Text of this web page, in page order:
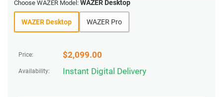
Price: $2,099.00
Availability: Instant Digital Delivery
Choose WAZER Model: WAZER Desktop
WAZER Desktop WAZER Pro